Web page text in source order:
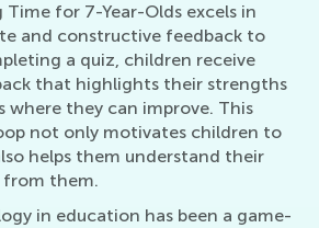
for 7-Year-Olds excels in
and constructive feedback to
a quiz, children receive
that highlights their strengths
where they can improve. This
not only motivates children to
helps them understand their
from them.
in education has been a game-